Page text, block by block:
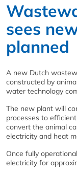
sees
planned
A new Dutch
constructed by
water technology
The new plant will
processes to
convert the animal
electricity and heat
Once fully
electricity for